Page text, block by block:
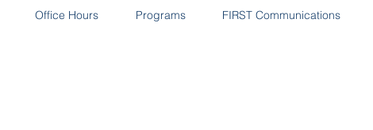
Office Hours Programs FIRST Communications